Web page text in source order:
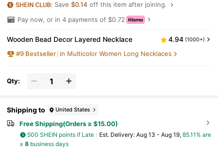
Save$0.14 off this item after joining.
Pay now, or in 4 payments of $0.72
Wooden Bead Decor Layered Necklace 4.94 (1000+)
#9 Bestseller in Multicolor Women Long Necklaces
Qty:
Shipping to United States
Free Shipping(Orders ≥ $15.00)
500 SHEIN points if Late ​Est. Delivery: Aug 13 - Aug 19, 85.11% are
≤ 8business days